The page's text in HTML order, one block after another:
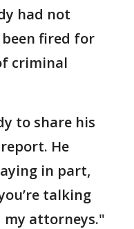
had not
been fired for
criminal
to share his
He
in part,
talking
my attorneys."